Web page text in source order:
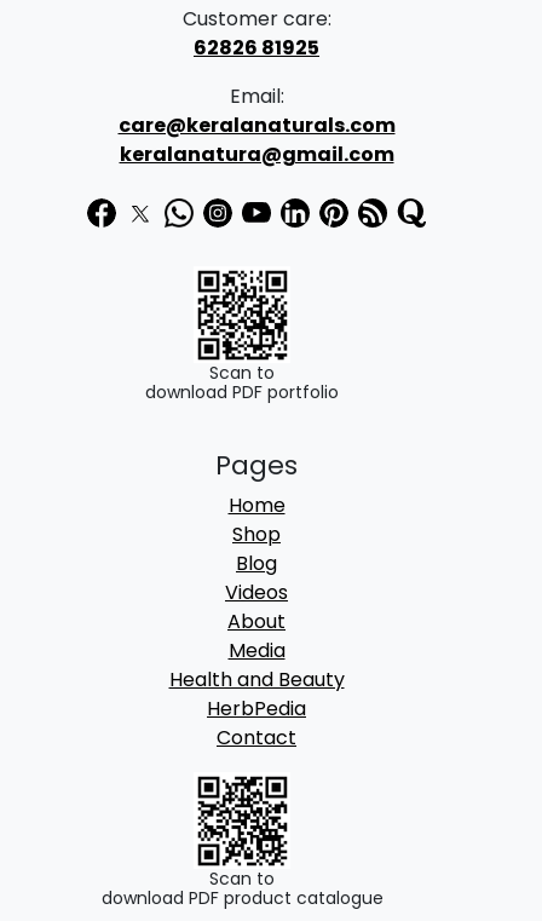
s
3
5
0
.
0
0
1
0
.
0
Customer care:
62826 81925
Email:
care@keralanaturals.com
keralanatura@gmail.com
Scan to
download PDF portfolio
Pages
Home
Shop
Blog
Videos
About
Media
Health and Beauty
HerbPedia
Contact
Scan to
download PDF product catalogue